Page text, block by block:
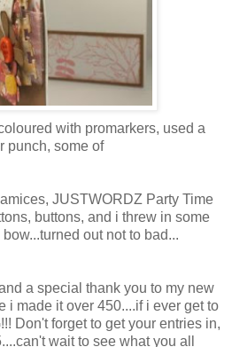
with promarkers, used a
punch, some of
, JUSTWORDZ Party Time
buttons, and i threw in some
out not to bad...
a special thank you to my new
i made it over 450....if i ever get to
Don't forget to get your entries in,
wait to see what you all